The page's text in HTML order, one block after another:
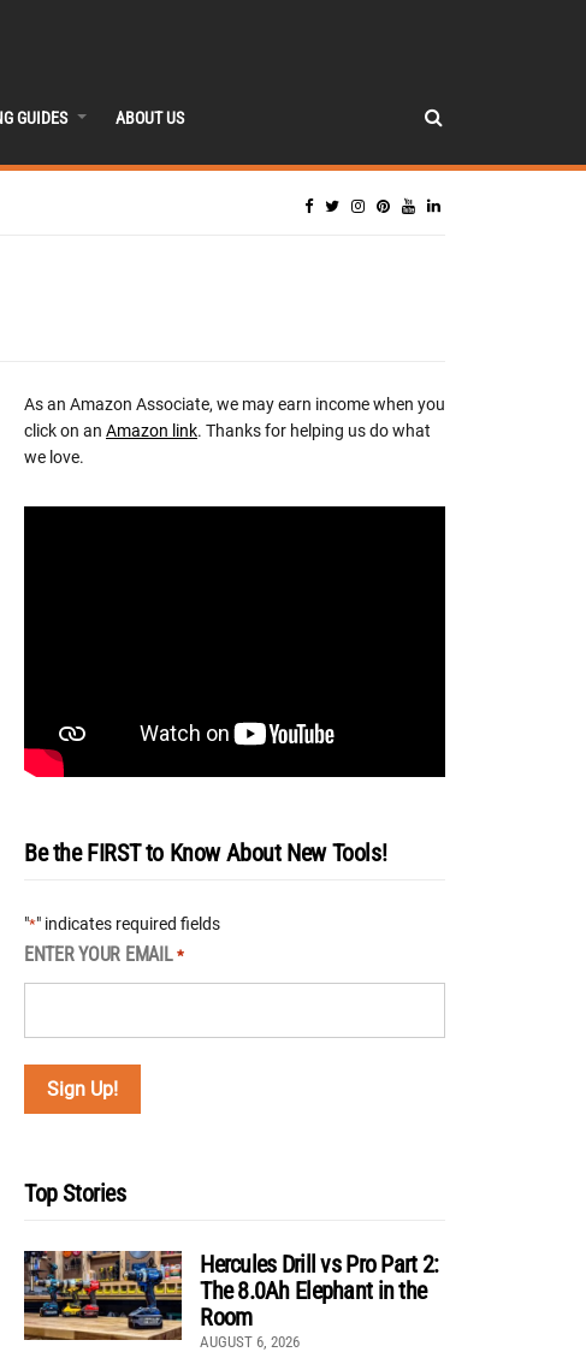
GUIDES ABOUT US
As an Amazon Associate, we may earn income when you
click on an Amazon link. Thanks for helping us do what
we love.
Be the FIRST to Know About New Tools!
"*" indicates required fields
ENTER YOUR EMAIL *
Top Stories
Hercules Drill vs Pro Part 2:
The 8.0Ah Elephant in the
Room
AUGUST 6, 2026